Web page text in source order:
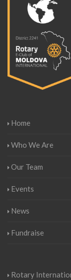
Home
Who We Are
Our Team
Events
News
Fundraise
Rotary